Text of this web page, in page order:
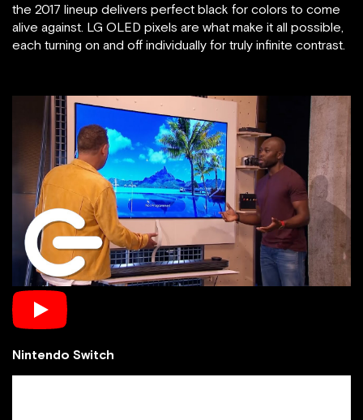
the 2017 lineup delivers perfect black for colors to come
alive against. LG OLED pixels are what make it all possible,
each turning on and off individually for truly infinite contrast.
Nintendo Switch